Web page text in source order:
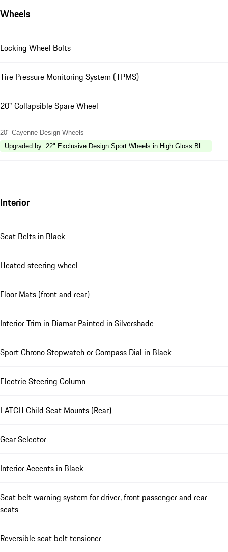
Wheels
Locking Wheel Bolts
Tire Pressure Monitoring System (TPMS)
20" Collapsible Spare Wheel
20" Cayenne Design Wheels
Upgraded by: 22" Exclusive Design Sport Wheels in High Gloss Black
Interior
Seat Belts in Black
Heated steering wheel
Floor Mats (front and rear)
Interior Trim in Diamar Painted in Silvershade
Sport Chrono Stopwatch or Compass Dial in Black
Electric Steering Column
LATCH Child Seat Mounts (Rear)
Gear Selector
Interior Accents in Black
Seat belt warning system for driver, front passenger and rear
seats
Reversible seat belt tensioner